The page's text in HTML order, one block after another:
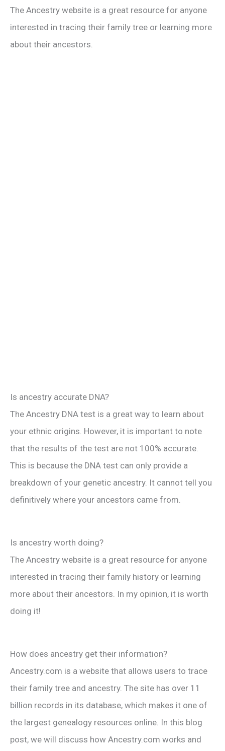
The Ancestry website is a great resource for anyone
interested in tracing their family tree or learning more
about their ancestors.
Is ancestry accurate DNA?
The Ancestry DNA test is a great way to learn about
your ethnic origins. However, it is important to note
that the results of the test are not 100% accurate.
This is because the DNA test can only provide a
breakdown of your genetic ancestry. It cannot tell you
definitively where your ancestors came from.
Is ancestry worth doing?
The Ancestry website is a great resource for anyone
interested in tracing their family history or learning
more about their ancestors. In my opinion, it is worth
doing it!
How does ancestry get their information?
Ancestry.com is a website that allows users to trace
their family tree and ancestry. The site has over 11
billion records in its database, which makes it one of
the largest genealogy resources online. In this blog
post, we will discuss how Ancestry.com works and